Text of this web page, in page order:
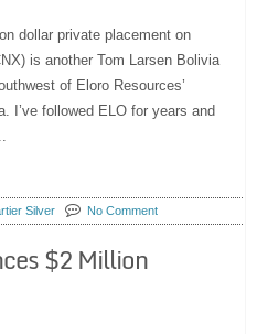
dollar private placement on
is another Tom Larsen Bolivia
of Eloro Resources’
I’ve followed ELO for years and
Silver No Comment
$2 Million